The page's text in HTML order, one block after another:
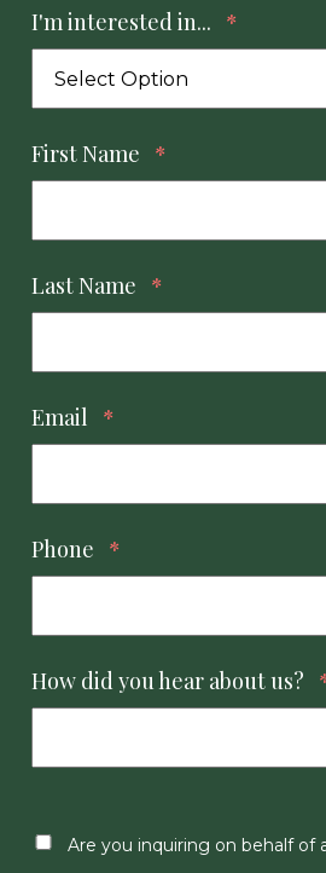
I'm interested in... *
First Name *
Last Name *
Email *
Phone *
How did you hear about us?
Are you inquiring on behalf of